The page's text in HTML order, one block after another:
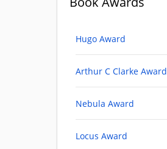
Hugo Award
Arthur C Clarke Award
Nebula Award
Locus Award